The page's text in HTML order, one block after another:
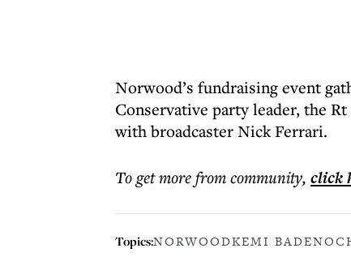
Norwood’s fundraising event
Conservative party leader, the
with broadcaster Nick Ferrari.
To get morefrom community, click
Topics:NORWOODKEMI